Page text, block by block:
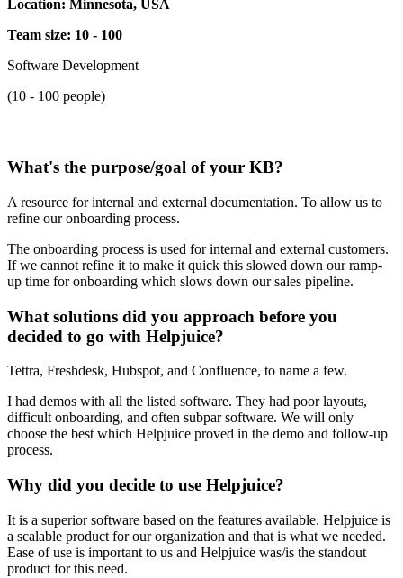
Location: Minnesota, USA
Team size: 10 - 100
Software Development
(10 - 100 people)
What's the purpose/goal of your KB?
A resource for internal and external documentation. To allow us to
refine our onboarding process.
The onboarding process is used for internal and external customers.
If we cannot refine it to make it quick this slowed down our ramp-
up time for onboarding which slows down our sales pipeline.
What solutions did you approach before you
decided to go with Helpjuice?
Tettra, Freshdesk, Hubspot, and Confluence, to name a few.
I had demos with all the listed software. They had poor layouts,
difficult onboarding, and often subpar software. We will only
choose the best which Helpjuice proved in the demo and follow-up
process.
Why did you decide to use Helpjuice?
It is a superior software based on the features available. Helpjuice is
a scalable product for our organization and that is what we needed.
Ease of use is important to us and Helpjuice was/is the standout
product for this need.